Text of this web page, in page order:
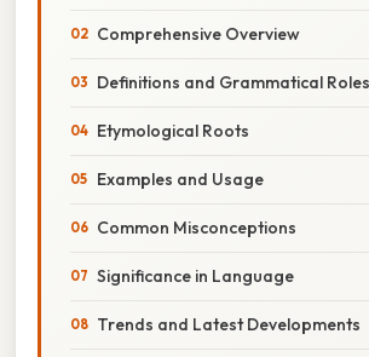
Comprehensive Overview
Definitions and Grammatical Roles
Etymological Roots
Examples and Usage
Common Misconceptions
Significance in Language
Trends and Latest Developments